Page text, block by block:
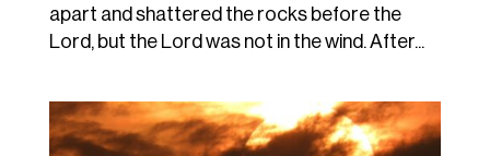
apart and shattered the rocks before the
Lord, but the Lord was not in the wind. After...